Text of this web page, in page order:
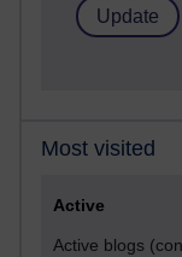
Most visited
Active
Active blogs